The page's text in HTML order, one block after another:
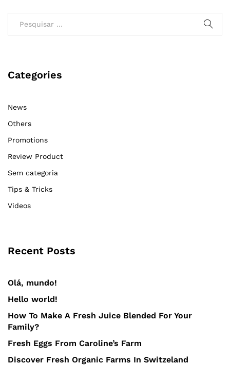
Categories
News
Others
Promotions
Review Product
Sem categoria
Tips & Tricks
Videos
Recent Posts
Olá, mundo!
Hello world!
How To Make A Fresh Juice Blended For Your
Family?
Fresh Eggs From Caroline’s Farm
Discover Fresh Organic Farms In Switzeland